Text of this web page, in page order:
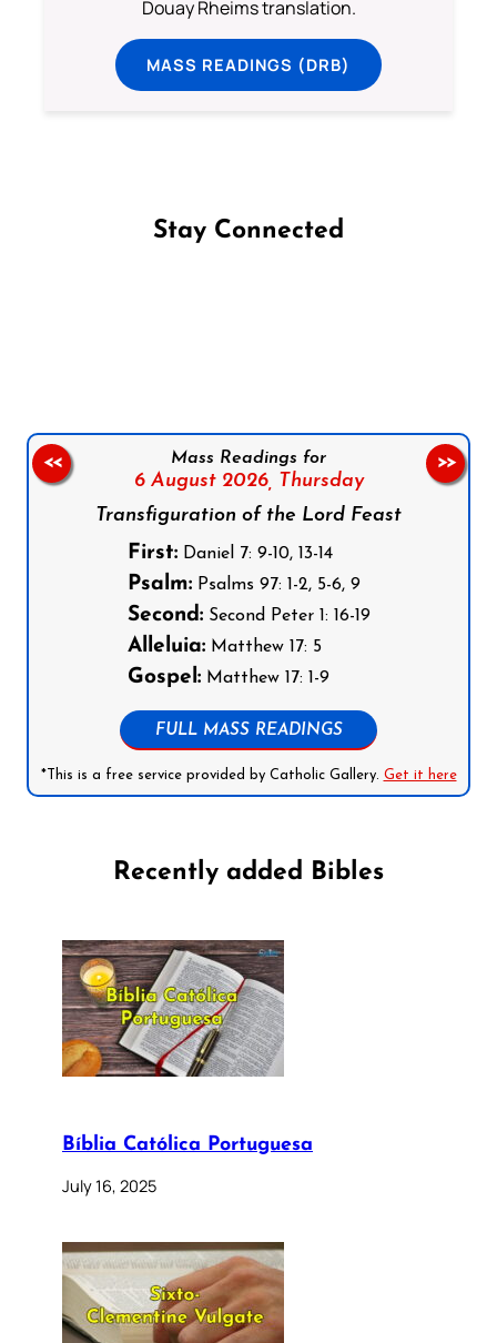
Douay Rheims translation.
MASS READINGS (DRB)
Stay Connected
Mass Readings for
6 August 2026, Thursday
Transfiguration of the Lord Feast
First:Daniel 7: 9-10, 13-14
Psalm:Psalms 97: 1-2, 5-6, 9
Second:Second Peter 1: 16-19
Alleluia:Matthew 17: 5
Gospel:Matthew 17: 1-9
FULL MASS READINGS
*This is a free service provided by Catholic Gallery. Get it here
<< >>
Recently added Bibles
Bíblia Católica Portuguesa
July 16, 2025